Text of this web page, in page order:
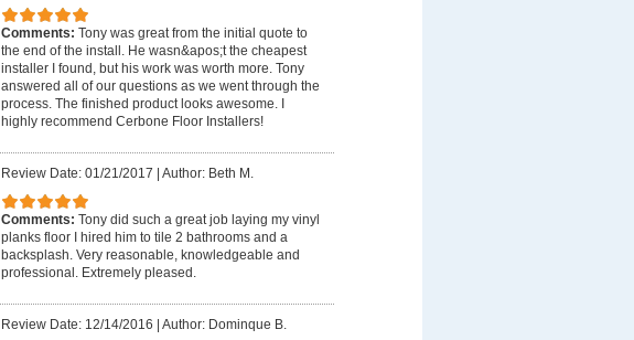
Comments: Tony was great from the initial quote to
the end of the install. He wasn&apos;t the cheapest
installer I found, but his work was worth more. Tony
answered all of our questions as we went through the
process. The finished product looks awesome. I
highly recommend Cerbone Floor Installers!
Review Date: 01/21/2017 | Author: Beth M.
Comments: Tony did such a great job laying my vinyl
planks floor I hired him to tile 2 bathrooms and a
backsplash. Very reasonable, knowledgeable and
professional. Extremely pleased.
Review Date: 12/14/2016 | Author: Dominque B.